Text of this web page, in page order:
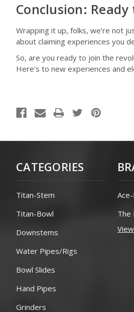
Conclusion:
Wrapping it up, folks, we’re not
about claiming experiences you
So, are you ready to join the
Here’s to new experiences and
CATEGORIES
Titan-Stem
Titan-Bowl
Downstems
Water Pipes/Rigs
Bowl Slides
Hand Pipes
Grinders
The